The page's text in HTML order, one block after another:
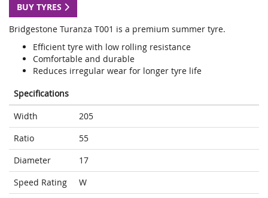
BUY TYRES
Bridgestone Turanza T001 is a premium summer tyre.
Efficient tyre with low rolling resistance
Comfortable and durable
Reduces irregular wear for longer tyre life
Specifications
Width
205
Ratio
55
Diameter
17
Speed Rating
W